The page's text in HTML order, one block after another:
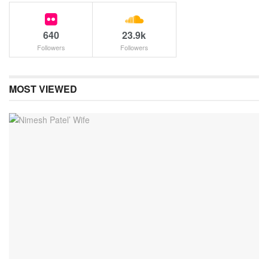
640
Followers
23.9k
Followers
MOST VIEWED